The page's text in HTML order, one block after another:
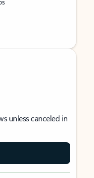
unless canceled in